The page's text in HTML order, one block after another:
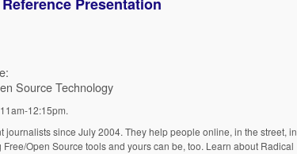
Source Technology
12:15pm.
since July 2004. They help people online, in the street, in
Open Source tools and yours can be, too. Learn about Radical